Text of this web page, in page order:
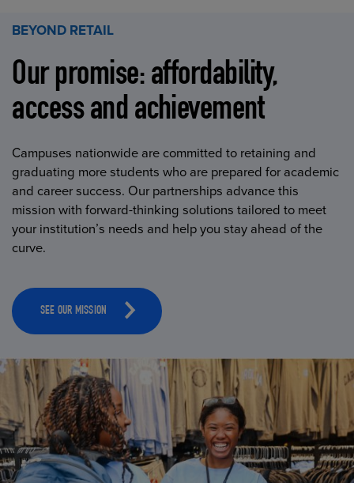
BEYOND RETAIL
Our promise: affordability,
access and achievement
Campuses nationwide are committed to retaining and
graduating more students who are prepared for academic
and career success. Our partnerships advance this
mission with forward-thinking solutions tailored to meet
your institution’s needs and help you stay ahead of the
curve.
SEE OUR MISSION